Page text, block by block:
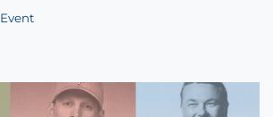
Event